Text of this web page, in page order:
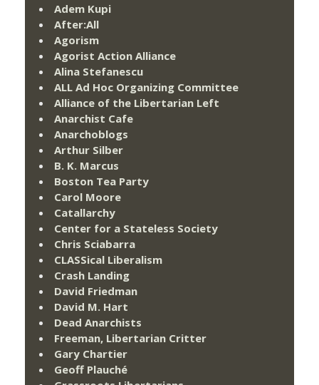
Adem Kupi
After:All
Agorism
Agorist Action Alliance
Alina Stefanescu
ALL Ad Hoc Organizing Committee
Alliance of the Libertarian Left
Anarchist Cafe
Anarchoblogs
Arthur Silber
B. K. Marcus
Boston Tea Party
Carol Moore
Catallarchy
Center for a Stateless Society
Chris Sciabarra
CLASSical Liberalism
Crash Landing
David Friedman
David M. Hart
Dead Anarchists
Freeman, Libertarian Critter
Gary Chartier
Geoff Plauché